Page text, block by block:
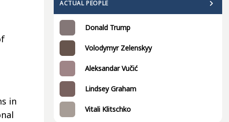
ACTUAL PEOPLE
Donald Trump
Volodymyr Zelenskyy
Aleksandar Vučić
Lindsey Graham
Vitali Klitschko
in